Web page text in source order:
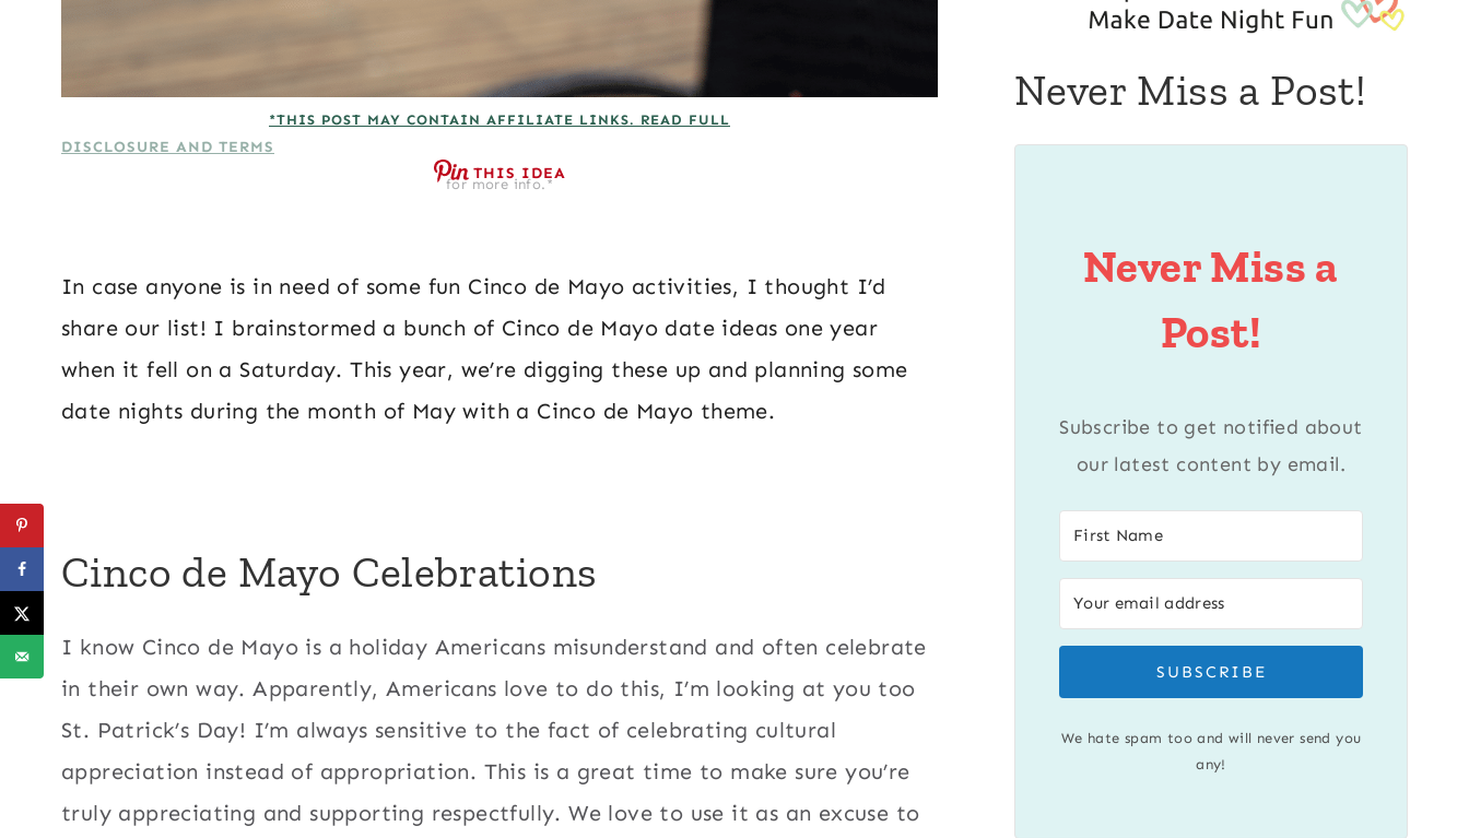
*THIS POST MAY CONTAIN AFFILIATE LINKS. READ FULL
DISCLOSURE AND TERMS
for more info.*
THIS IDEA
In case anyone is in need of some fun Cinco de Mayo activities, I thought I’d
share our list! I brainstormed a bunch of Cinco de Mayo date ideas one year
when it fell on a Saturday. This year, we’re digging these up and planning some
date nights during the month of May with a Cinco de Mayo theme.
Cinco de Mayo Celebrations
I know Cinco de Mayo is a holiday Americans misunderstand and often celebrate
in their own way. Apparently, Americans love to do this, I’m looking at you too
St. Patrick’s Day! I’m always sensitive to the fact of celebrating cultural
appreciation instead of appropriation. This is a great time to make sure you’re
truly appreciating and supporting respectfully. We love to use it as an excuse to
Never Miss a Post!
Never Miss a
Post!
Subscribe to get notified about
our latest content by email.
SUBSCRIBE
We hate spam too and will never send you
any!